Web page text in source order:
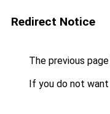
Redirect Notice
The previous
If you do not